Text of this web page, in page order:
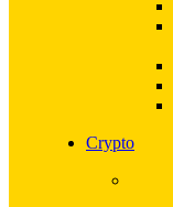
Crypto